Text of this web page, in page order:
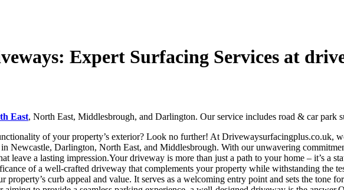
Expert Surfacing Services at
East, North East, Middlesbrough, and Darlington. Our service includes road & car park
of your property’s exterior? Look no further! At Drivewaysurfacingplus.co.uk,
Newcastle, Darlington, North East, and Middlesbrough. With our unwavering
leave a lasting impression.Your driveway is more than just a path to your home – it’s a
of a well-crafted driveway that complements your property while withstanding the
curb appeal and value. It serves as a welcoming entry point and sets the tone